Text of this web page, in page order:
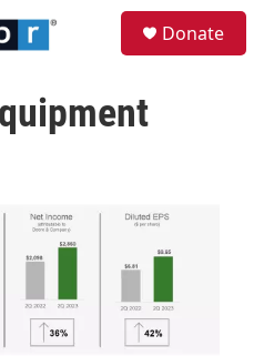
Donate